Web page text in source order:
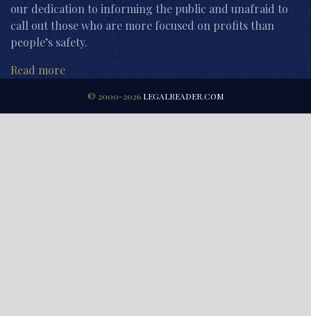
our dedication to informing the public and unafraid to
call out those who are more focused on profits than
people’s safety.
Read more
© 2000-2026 LEGALREADER.COM